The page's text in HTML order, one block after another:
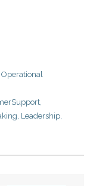
Operational
,
, Leadership,